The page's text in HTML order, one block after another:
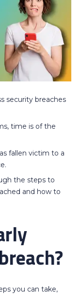
security breaches
time is of the
fallen victim to a
the steps to
and how to
you can take,